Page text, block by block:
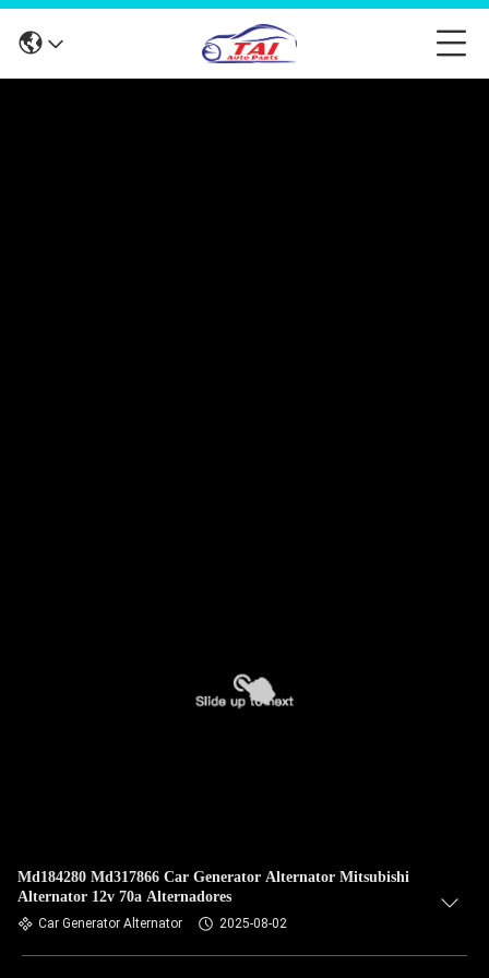
Md184280 Md317866 Car Generator Alternator Mitsubishi
Alternator 12v 70a Alternadores
Car Generator Alternator 2025-08-02